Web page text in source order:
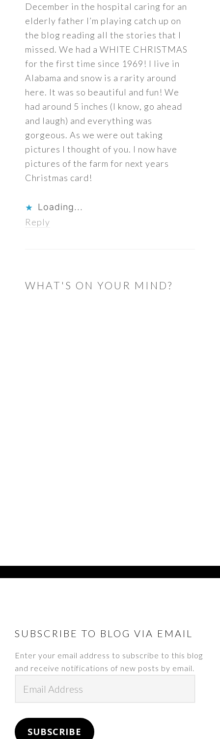
December in the hospital caring for an
elderly father I’m playing catch up on
the blog reading all the stories that I
missed. We had a WHITE CHRISTMAS
for the first time since 1969! I live in
Alabama and snow is a rarity around
here. It was so beautiful and fun! We
had around 5 inches (I know, go ahead
and laugh) and everything was
gorgeous. As we were out taking
pictures I thought of you. I now have
pictures of the farm for next years
Christmas card!
Loading...
Reply
WHAT'S ON YOUR MIND?
FOOTER
SUBSCRIBE TO BLOG VIA EMAIL
Enter your email address to subscribe to this blog
and receive notifications of new posts by email.
Address
SUBSCRIBE